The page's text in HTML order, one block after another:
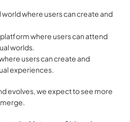
world where users can create and
platform where users can attend
worlds.
users can create and
experiences.
evolves, we expect to see more